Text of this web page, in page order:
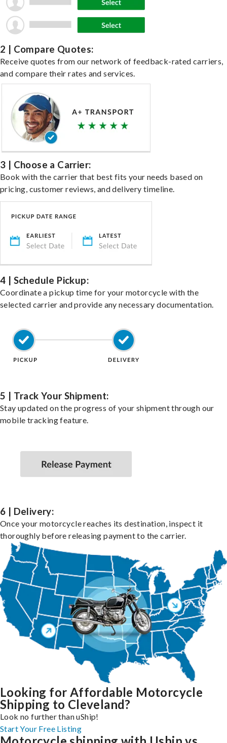
2 | Compare Quotes:
Receive quotes from our network of feedback-rated carriers,
and compare their rates and services.
3 | Choose a Carrier:
Book with the carrier that best fits your needs based on
pricing, customer reviews, and delivery timeline.
4 | Schedule Pickup:
Coordinate a pickup time for your motorcycle with the
selected carrier and provide any necessary documentation.
5 | Track Your Shipment:
Stay updated on the progress of your shipment through our
mobile tracking feature.
6 | Delivery:
Once your motorcycle reaches its destination, inspect it
thoroughly before releasing payment to the carrier.
Looking for Affordable Motorcycle
Shipping to Cleveland?
Look no further than uShip!
Start Your Free Listing